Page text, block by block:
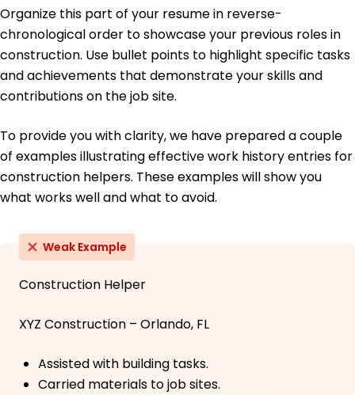
Organize this part of your resume in reverse-
chronological order to showcase your previous roles in
construction. Use bullet points to highlight specific tasks
and achievements that demonstrate your skills and
contributions on the job site.
To provide you with clarity, we have prepared a couple
of examples illustrating effective work history entries for
construction helpers. These examples will show you
what works well and what to avoid.
Weak Example
Construction Helper
XYZ Construction – Orlando, FL
Assisted with building tasks.
Carried materials to job sites.